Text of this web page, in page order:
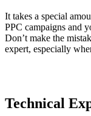
It takes a special
PPC campaigns and
Don’t make the
expert, especially
Technical